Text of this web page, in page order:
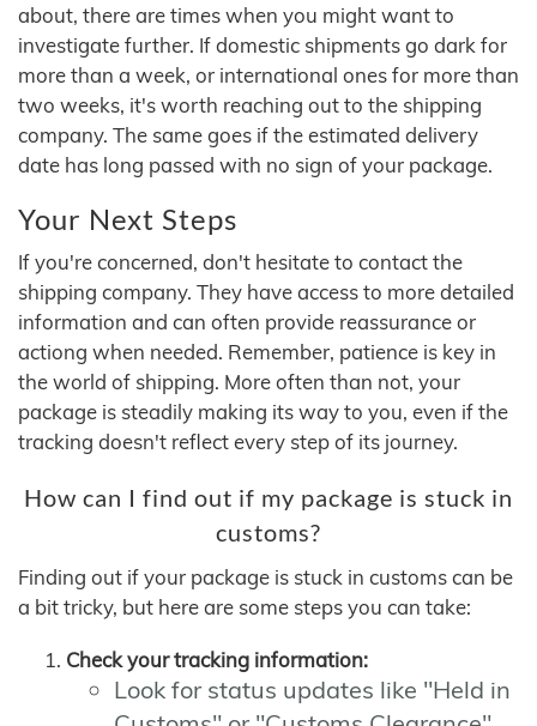
about, there are times when you might want to
investigate further. If domestic shipments go dark for
more than a week, or international ones for more than
two weeks, it's worth reaching out to the shipping
company. The same goes if the estimated delivery
date has long passed with no sign of your package.
Your Next Steps
If you're concerned, don't hesitate to contact the
shipping company. They have access to more detailed
information and can often provide reassurance or
actiong when needed. Remember, patience is key in
the world of shipping. More often than not, your
package is steadily making its way to you, even if the
tracking doesn't reflect every step of its journey.
How can I find out if my package is stuck in
customs?
Finding out if your package is stuck in customs can be
a bit tricky, but here are some steps you can take:
Check your tracking information:
Look for status updates like "Held in